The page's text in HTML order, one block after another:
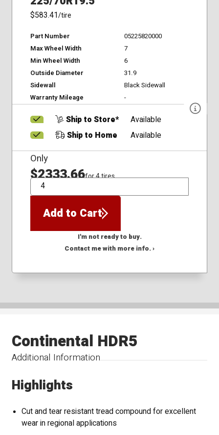
$583.41/tire
Part Number
05225820000
Max Wheel Width
7
Min Wheel Width
6
Outside Diameter
31.9
Sidewall
Black Sidewall
Warranty Mileage
-
Ship to Store*
Available
Ship to Home
Available
Only
$2333.66for 4 tires
QTY
Add to Cart
I'm not ready to buy.
Contact me with more info. ›
Additional Information
Continental HDR5
Highlights
Cut and tear resistant tread compound for excellent
wear in regional applications